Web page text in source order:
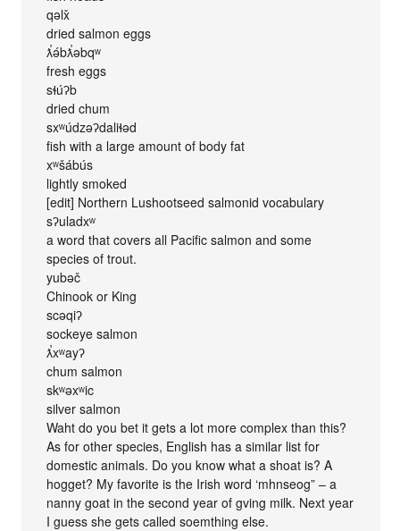
qəlx̌
dried salmon eggs
ƛ̕ə́bƛ̕əbqʷ
fresh eggs
sɬúʔb
dried chum
sxʷúdzəʔdaliɬəd
fish with a large amount of body fat
xʷšábús
lightly smoked
[edit] Northern Lushootseed salmonid vocabulary
sʔuladxʷ
a word that covers all Pacific salmon and some
species of trout.
yubəč
Chinook or King
scəqiʔ
sockeye salmon
ƛ̕xʷayʔ
chum salmon
skʷəxʷic
silver salmon
Waht do you bet it gets a lot more complex than this?
As for other species, English has a similar list for
domestic animals. Do you know what a shoat is? A
hogget? My favorite is the Irish word ‘mhnseog” – a
nanny goat in the second year of gving milk. Next year
I guess she gets called soemthing else.